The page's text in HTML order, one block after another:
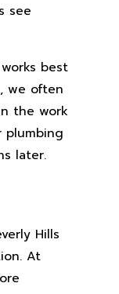
see
best
we often
the work
plumbing
later.
Hills
At